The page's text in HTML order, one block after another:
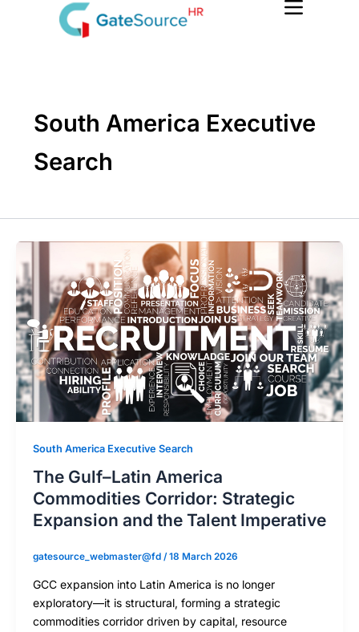
South America Executive
Search
South America Executive Search
The Gulf–Latin America
Commodities Corridor: Strategic
Expansion and the Talent Imperative
gatesource_webmaster@fd /18 March 2026
GCC expansion into Latin America is no longer
exploratory—it is structural, forming a strategic
commodities corridor driven by capital, resource